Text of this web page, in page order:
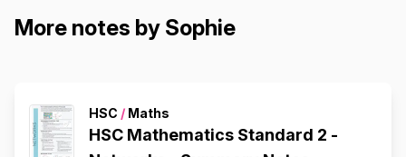
More notes by Sophie
HSC / Maths
HSC Mathematics Standard 2 -